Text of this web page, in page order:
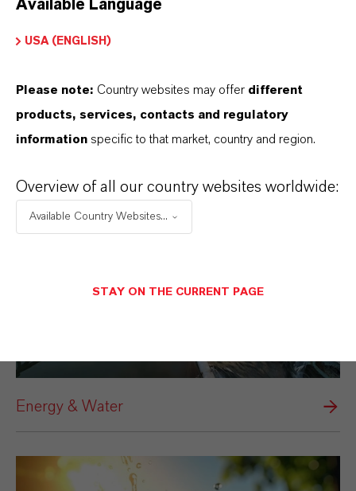
Electrical & Electronics
Energy & Water
Available Language
USA (ENGLISH)
Please note: Country websites may offer different
products, services, contacts and regulatory
information specific to that market, country and region.
Overview of all our country websites worldwide:
Available Country Websites...
STAY ON THE CURRENT PAGE